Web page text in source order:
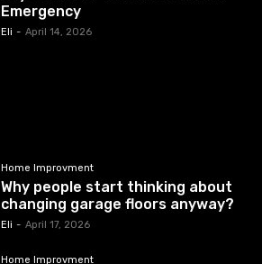
Emergency
Eli - April 14, 2026
Home Improvment
Why people start thinking about
changing garage floors anyway?
Eli - April 17, 2026
Home Improvment